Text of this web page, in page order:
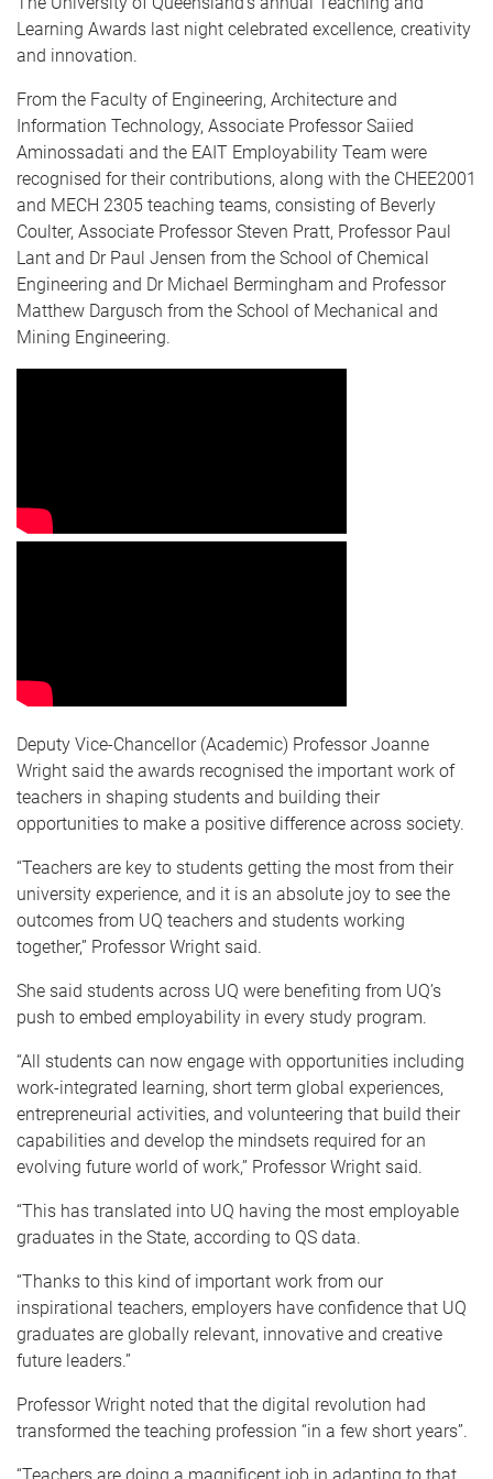
Learning Awards last night celebrated excellence, creativity
and innovation.
From the Faculty of Engineering, Architecture and
Information Technology, Associate Professor Saiied
Aminossadati and the EAIT Employability Team were
recognised for their contributions, along with the CHEE2001
and MECH 2305 teaching teams, consisting of Beverly
Coulter, Associate Professor Steven Pratt, Professor Paul
Lant and Dr Paul Jensen from the School of Chemical
Engineering and Dr Michael Bermingham and Professor
Matthew Dargusch from the School of Mechanical and
Mining Engineering.
Deputy Vice-Chancellor (Academic) Professor Joanne
Wright said the awards recognised the important work of
teachers in shaping students and building their
opportunities to make a positive difference across society.
“Teachers are key to students getting the most from their
university experience, and it is an absolute joy to see the
outcomes from UQ teachers and students working
together,” Professor Wright said.
She said students across UQ were benefiting from UQ’s
push to embed employability in every study program.
“All students can now engage with opportunities including
work-integrated learning, short term global experiences,
entrepreneurial activities, and volunteering that build their
capabilities and develop the mindsets required for an
evolving future world of work,” Professor Wright said.
“This has translated into UQ having the most employable
graduates in the State, according to QS data.
“Thanks to this kind of important work from our
inspirational teachers, employers have confidence that UQ
graduates are globally relevant, innovative and creative
future leaders.”
Professor Wright noted that the digital revolution had
transformed the teaching profession “in a few short years”.